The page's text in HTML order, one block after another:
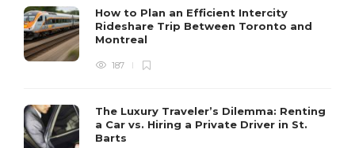
How to Plan an Efficient Intercity
Rideshare Trip Between Toronto and
Montreal
187
The Luxury Traveler’s Dilemma: Renting
a Car vs. Hiring a Private Driver in St.
Barts